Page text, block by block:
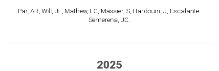
Par, AR, Will, JL, Mathew, LG, Massier, S, Hardouin, J, Escalante-
Semerena, JC.
2025